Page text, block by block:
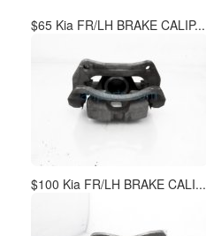
$65 Kia FR/LH BRAKE CALIP...
$100 Kia FR/LH BRAKE CALI...